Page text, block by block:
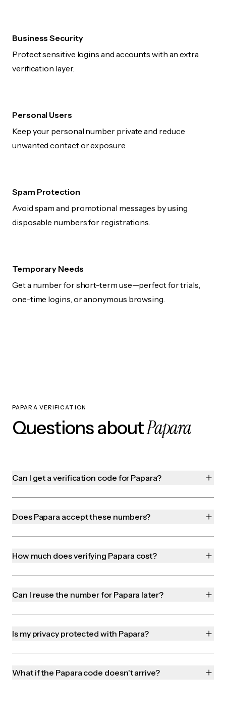
Business Security
Protect sensitive logins and accounts with an extra
verification layer.
Personal Users
Keep your personal number private and reduce
unwanted contact or exposure.
Spam Protection
Avoid spam and promotional messages by using
disposable numbers for registrations.
Temporary Needs
Get a number for short-term use—perfect for trials,
one-time logins, or anonymous browsing.
PAPARA VERIFICATION
Questions aboutPapara
Can I get a verification code for Papara?
Does Papara accept these numbers?
How much does verifying Papara cost?
Can I reuse the number for Papara later?
Is my privacy protected with Papara?
What if the Papara code doesn't arrive?